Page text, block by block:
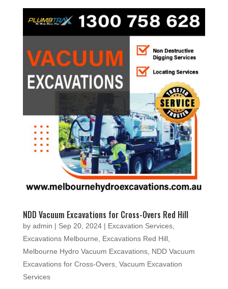
NDD Vacuum Excavations for Cross-Overs Red Hill
by admin | Sep 20, 2024| Excavation Services,
Excavations Melbourne
Excavations Red Hill,
Melbourne Hydro Vacuum Excavations, NDD Vacuum
Excavations for Cross-Overs, Vacuum Excavation
Services